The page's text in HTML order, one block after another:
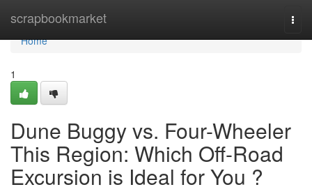
scrapbookmarket
Home
Home
1
Dune Buggy vs. Four-Wheeler
This Region: Which Off-Road
Excursion is Ideal for You ?